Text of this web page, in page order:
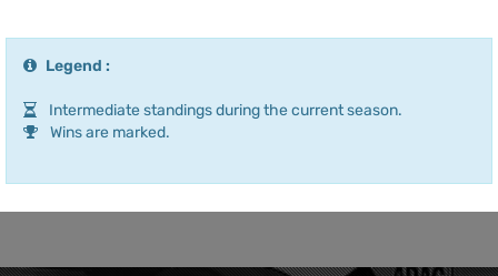
Legend :
Intermediate standings during the current season.
Wins are marked.